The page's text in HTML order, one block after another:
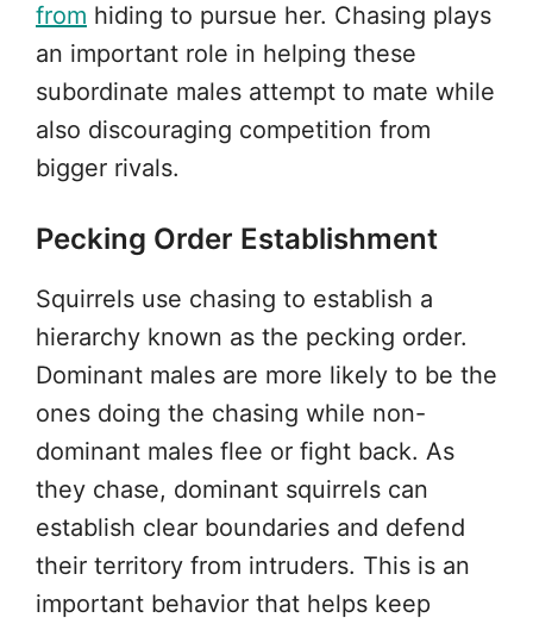
from hiding to pursue her. Chasing plays
an important role in helping these
subordinate males attempt to mate while
also discouraging competition from
bigger rivals.
Pecking Order Establishment
Squirrels use chasing to establish a
hierarchy known as the pecking order.
Dominant males are more likely to be the
ones doing the chasing while non-
dominant males flee or fight back. As
they chase, dominant squirrels can
establish clear boundaries and defend
their territory from intruders. This is an
important behavior that helps keep